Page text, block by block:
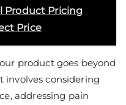
Product Pricing
Price
product goes beyond
involves considering
addressing pain